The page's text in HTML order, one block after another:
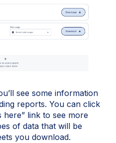
see some information
reports. You can click
here” link to see more
of data that will be
you download.